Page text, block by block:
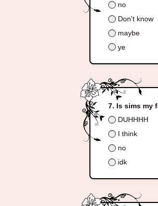
no
Don't know
maybe
ye
Is sims my
DUHHHH
I think
no
idk